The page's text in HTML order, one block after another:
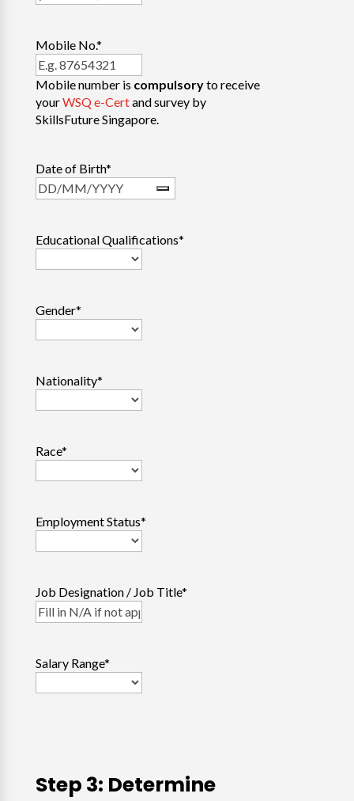
Mobile No.*
Mobile number is compulsoryto receive
yourWSQ e-Certand survey by
SkillsFuture Singapore.
Date of Birth*
Educational Qualifications*
Gender*
Nationality*
Race*
Employment Status*
Job Designation / Job Title*
Salary Range*
Step 3: Determine